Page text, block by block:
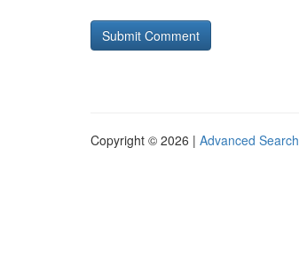
Copyright © 2026 | Advanced Search